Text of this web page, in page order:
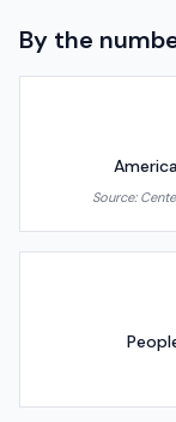
By the
Source: